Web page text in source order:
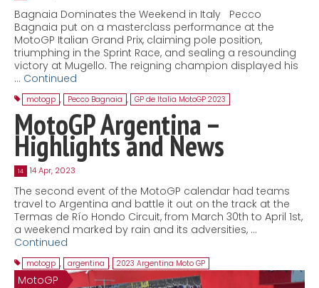
Bagnaia Dominates the Weekend in Italy Pecco
Bagnaia put on a masterclass performance at the
MotoGP Italian Grand Prix, claiming pole position,
triumphing in the Sprint Race, and sealing a resounding
victory at Mugello. The reigning champion displayed his
… Continued
motogp , Pecco Bagnaia , GP de Italia MotoGP 2023
MotoGP Argentina –
Highlights and News
14 14 Apr, 2023
The second event of the MotoGP calendar had teams
travel to Argentina and battle it out on the track at the
Termas de Río Hondo Circuit, from March 30th to April 1st,
a weekend marked by rain and its adversities, …
Continued
motogp , argentina , 2023 Argentina Moto GP
MotoGP